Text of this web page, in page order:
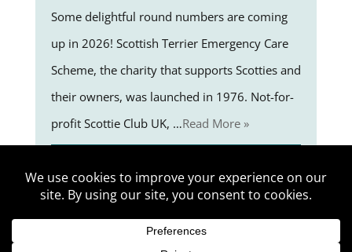
Some delightful round numbers are coming
up in 2026! Scottish Terrier Emergency Care
Scheme, the charity that supports Scotties and
their owners, was launched in 1976. Not-for-
profit Scottie Club UK, …Read More »
EP 01 Welcome to the 1st LSC blog-on-the-go by George Matlock